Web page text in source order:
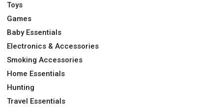
Toys
Games
Baby Essentials
Electronics & Accessories
Smoking Accessories
Home Essentials
Hunting
Travel Essentials